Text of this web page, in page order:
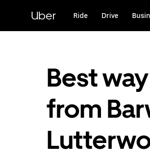
content
Uber Ride Drive
Best
from